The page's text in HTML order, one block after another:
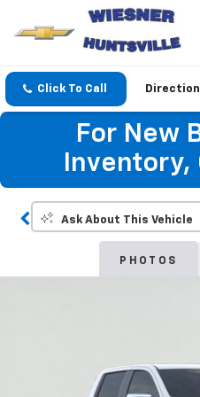
Click To Call
For New
Inventory,
Ask About This Vehicle
PHOTOS